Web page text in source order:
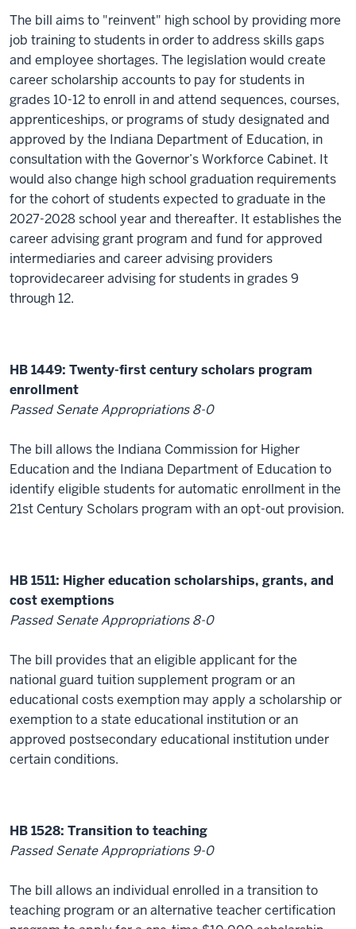
The bill aims to "reinvent" high school by providing more
job training to students in order toaddress skills gaps
and employee shortages. The legislation would create
career scholarship accounts to pay for students in
grades 10-12 toenroll in and attend sequences, courses,
apprenticeships, or programs of study designated and
approved by the Indiana Department of Education, in
consultation with the Governor’s Workforce Cabinet. It
would also change high school graduation requirements
for the cohort of students expected to graduate in the
2027-2028 school year and thereafter. Itestablishesthe
careeradvisinggrant program and fund forapproved
intermediaries and careeradvising providers
toprovidecareeradvisingfor students in grades 9
through 12.
HB 1449: Twenty-first century scholars program
enrollment
Passed Senate Appropriations8-0
The bill allows the Indiana Commission for Higher
Education and the Indiana Department of Education to
identify eligible students for automatic enrollment in the
21st Century Scholars program with an opt-out provision.
HB 1511: Higher education scholarships, grants, and
cost exemptions
Passed Senate Appropriations 8-0
The bill provides that an eligible applicant for the
national guard tuition supplement program or an
educational costs exemption may apply a scholarship or
exemption to a state educational institution or an
approved postsecondary educational institution under
certain conditions.
HB 1528: Transition to teaching
Passed Senate Appropriations 9-0
The bill allows an individual enrolled in a transition to
teaching program or an alternative teacher certification